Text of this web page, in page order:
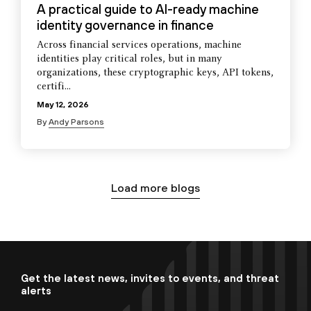
A practical guide to AI-ready machine
identity governance in finance
Across financial services operations, machine
identities play critical roles, but in many
organizations, these cryptographic keys, API tokens,
certifi...
May 12, 2026
ByAndy Parsons
Load more blogs
Get the latest news, invites to events, and threat
alerts